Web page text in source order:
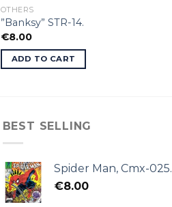
OTHERS
”Banksy” STR-14.
€8.00
ADD TO CART
BEST SELLING
Spider Man, Cmx-025.
€8.00